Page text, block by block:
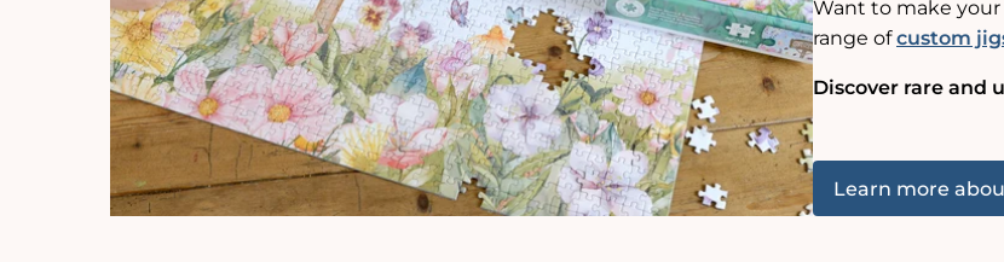
Want to make your
range ofcustom
Discover rare and
Learn more